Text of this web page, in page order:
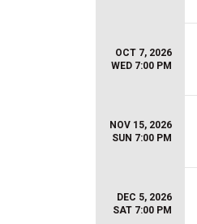
OCT 7, 2026
WED 7:00 PM
NOV 15, 2026
SUN 7:00 PM
DEC 5, 2026
SAT 7:00 PM